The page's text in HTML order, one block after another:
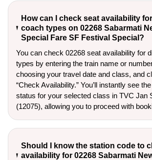
How can I check seat availability
coach types on 02268 Sabarmati
Special Fare SF Festival Special?
You can check 02268 seat availability for
types by entering the train name or
choosing your travel date and class, and
“Check Availability.” You’ll instantly see
status for your selected class in TVC Jan
(12075), allowing you to proceed with
Should I know the station code to
availability for 02268 Sabarmati